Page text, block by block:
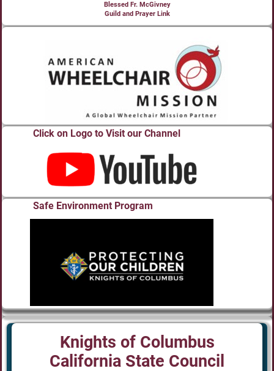
Blessed Fr. McGivney
Guild and Prayer Link
Click on Logo to Visit our Channel
Safe Environment Program
Knights of Columbus
California State Council